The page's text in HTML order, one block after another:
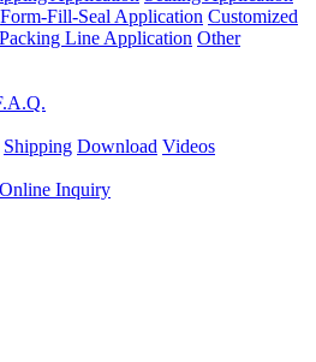
Form-Fill-Seal Application Customized
Packing Line Application Other
Shipping Download Videos
Online Inquiry